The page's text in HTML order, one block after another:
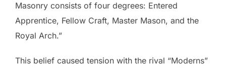
Masonry consists of four degrees: Entered
Apprentice, Fellow Craft, Master Mason, and the
Royal Arch.”
This belief caused tension with the rival “Moderns”